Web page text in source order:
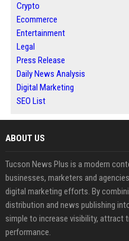
Crypto
Ecommerce
Entertainment
Legal
Press Release
Daily News Analysis
Digital Marketing
SEO List
ABOUT US
Tucson News Plus is a modern
businesses, marketers and
digital marketing efforts. By
distribution and news publishing
simple to increase visibility, attract
performance.